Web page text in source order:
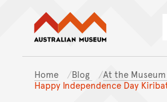
Skip
Skip
Australian
Home Blog
At the Museum
Happy Independence Day